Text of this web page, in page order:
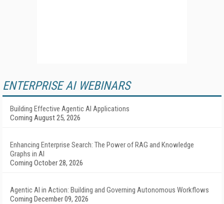
ENTERPRISE AI WEBINARS
Building Effective Agentic AI Applications
Coming August 25, 2026
Enhancing Enterprise Search: The Power of RAG and Knowledge
Graphs in AI
Coming October 28, 2026
Agentic AI in Action: Building and Governing Autonomous Workflows
Coming December 09, 2026